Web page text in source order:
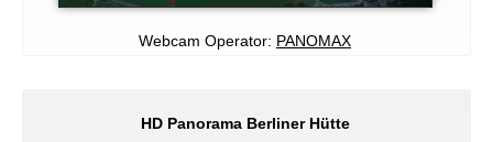
Webcam Operator: PANOMAX
HD Panorama Berliner Hütte